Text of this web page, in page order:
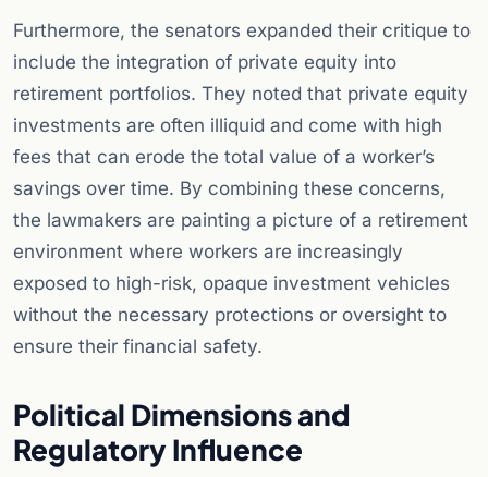
Furthermore, the senators expanded their critique to
include the integration of private equity into
retirement portfolios. They noted that private equity
investments are often illiquid and come with high
fees that can erode the total value of a worker’s
savings over time. By combining these concerns,
the lawmakers are painting a picture of a retirement
environment where workers are increasingly
exposed to high-risk, opaque investment vehicles
without the necessary protections or oversight to
ensure their financial safety.
Political Dimensions and
Regulatory Influence